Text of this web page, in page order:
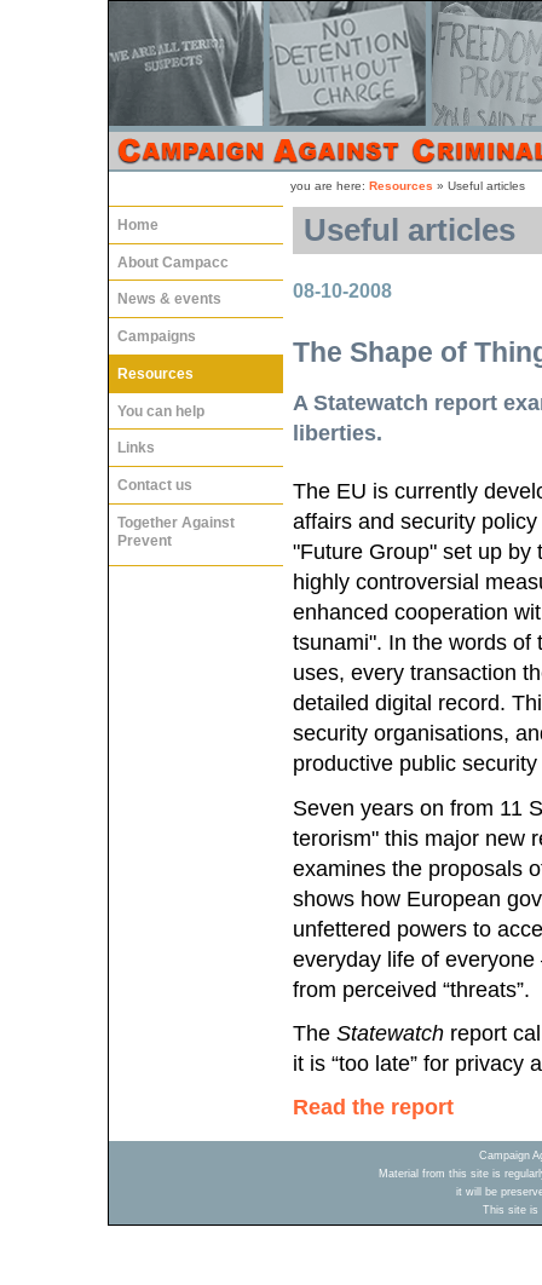
you are here: Resources » Useful articles
Home
About Campacc
News & events
Campaigns
Resources
You can help
Links
Contact us
Together Against
Prevent
Useful articles
08-10-2008
The Shape of
A Statewatch report
liberties.
The EU is currently
affairs and security
"Future Group" set up by
highly controversial
enhanced cooperation
tsunami". In the words of
uses, every transaction
detailed digital record.
security organisations,
productive public
Seven years on from 11
terorism" this major new
examines the proposals
shows how European
unfettered powers to
everyday life of
from perceived “threats”.
The Statewatch report
it is “too late” for privacy
Read the report
Campaign
Material from this site is
it will be
This site is